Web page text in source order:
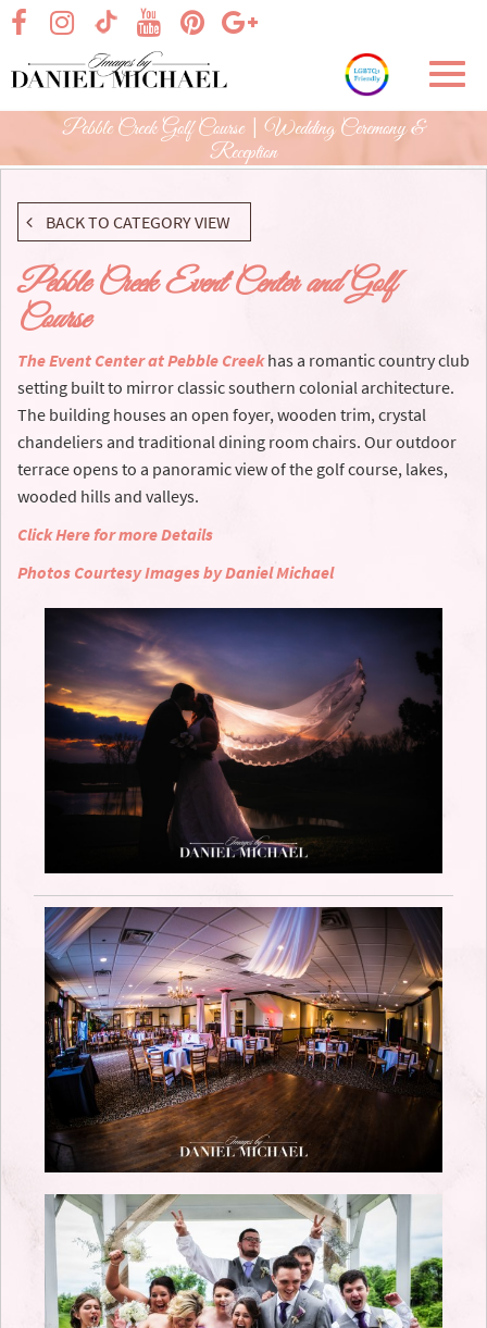
Skip
Main
Content
visit our facebook page
visit our TikTok pagevisit our Google+
visit our Instagram page
visit our Pinterest page
visit our YouTube page
Pebble Creek Golf Course | Wedding Ceremony &
Reception
BACK TO CATEGORY VIEW
Pebble Creek Event Center and Golf
Course
The Event Center at Pebble Creekhas a romantic country club
setting built to mirror classic southern colonial architecture.
The building houses an open foyer, wooden trim, crystal
chandeliers and traditional dining room chairs. Our outdoor
terrace opens to a panoramic view of the golf course, lakes,
wooded hills and valleys.
Click Here for more Details
Photos Courtesy Images by Daniel Michael